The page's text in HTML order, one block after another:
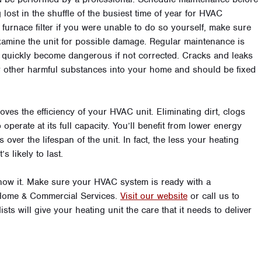
in the shuffle of the busiest time of year for HVAC
filter if you were unable to do so yourself, make sure
the unit for possible damage. Regular maintenance is
become dangerous if not corrected. Cracks and leaks
harmful substances into your home and should be fixed
the efficiency of your HVAC unit. Eliminating dirt, clogs
at its full capacity. You’ll benefit from lower energy
over the lifespan of the unit. In fact, the less your heating
likely to last.
it. Make sure your HVAC system is ready with a
& Commercial Services. Visit our website or call us to
will give your heating unit the care that it needs to deliver